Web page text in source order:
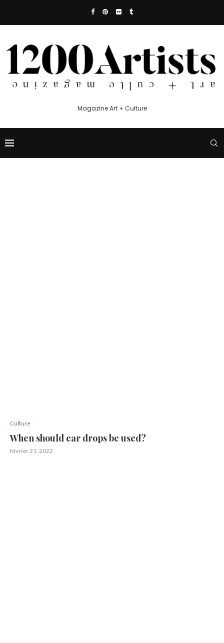
Magazine Art + Culture
Culture
When should ear drops be used?
février 21, 2022